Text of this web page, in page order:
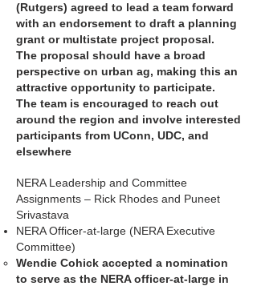
(Rutgers) agreed to lead a team forward
with an endorsement to draft a planning
grant or multistate project proposal.
The proposal should have a broad
perspective on urban ag, making this an
attractive opportunity to participate.
The team is encouraged to reach out
around the region and involve interested
participants from UConn, UDC, and
elsewhere
NERA Leadership and Committee
Assignments – Rick Rhodes and Puneet
Srivastava
NERA Officer-at-large (NERA Executive
Committee)
Wendie Cohick accepted a nomination
to serve as the NERA officer-at-large in